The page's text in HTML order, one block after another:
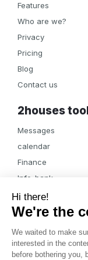
Features
Who are we?
Privacy
Pricing
Blog
Contact us
2houses
Messages
calendar
Finance
Info-bank
Notifications
Albums
Access